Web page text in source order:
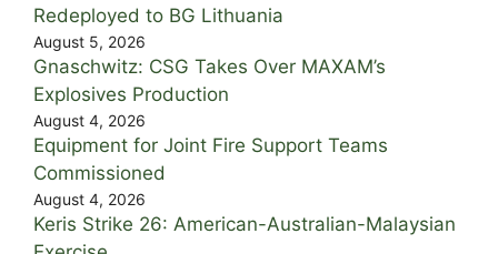
Redeployed to BG Lithuania
August 5, 2026
Gnaschwitz: CSG Takes Over MAXAM’s
Explosives Production
August 4, 2026
Equipment for Joint Fire Support Teams
Commissioned
August 4, 2026
Keris Strike 26: American-Australian-Malaysian